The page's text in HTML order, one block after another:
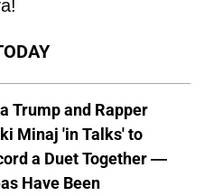
Trump and Rapper
Minaj 'in Talks' to
a Duet Together —
Have Been